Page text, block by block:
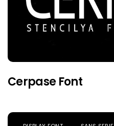
Cerpase Font